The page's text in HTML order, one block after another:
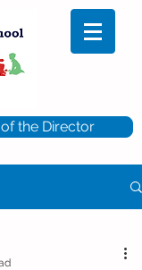
the Director